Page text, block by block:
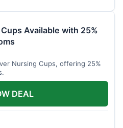
Available with 25%
Nursing Cups, offering 25%
DEAL